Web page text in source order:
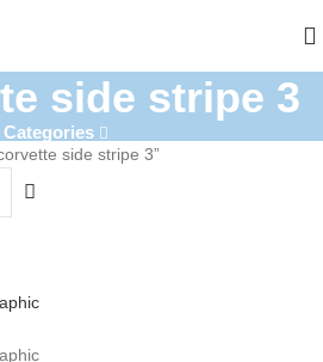
side stripe 3
Categories
side stripe 3”